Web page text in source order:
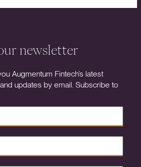
newsletter
Augmentum Fintech’s latest
updates by email. Subscribe to